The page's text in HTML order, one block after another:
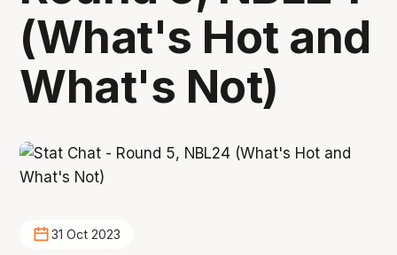
(What's Hot and
What's Not)
31 Oct 2023